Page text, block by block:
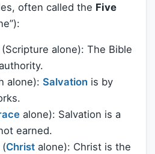
often called the Five
(Scripture alone): The Bible
alone): Salvation is by
alone): Salvation is a
earned.
(Christ alone): Christ is the